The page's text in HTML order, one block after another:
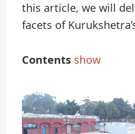
this article, we will
facets of
Contents show